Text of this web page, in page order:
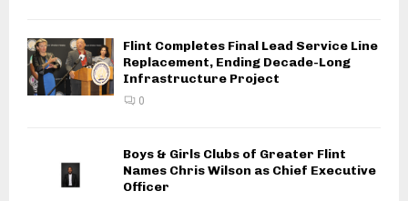
Flint Completes Final Lead Service Line
Replacement, Ending Decade-Long
Infrastructure Project
0
Boys & Girls Clubs of Greater Flint
Names Chris Wilson as Chief Executive
Officer